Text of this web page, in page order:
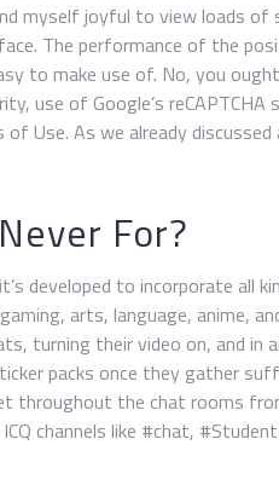
myself joyful to view loads of
The performance of the
to make use of. No, you
use of Google’s reCAPTCHA
Use. As we already
For?
developed to incorporate all
arts, language, anime,
turning their video on, and in
packs once they gather
the chat rooms
channels like #chat,